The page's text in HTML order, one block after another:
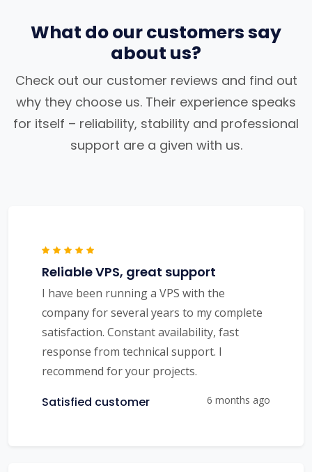
What do our customers say
about us?
Check out our customer reviews and find out
why they choose us. Their experience speaks
for itself – reliability, stability and professional
support are a given with us.
Reliable VPS, great support
I have been running a VPS with the
company for several years to my complete
satisfaction. Constant availability, fast
response from technical support. I
recommend for your projects.
Satisfied customer 6 months ago